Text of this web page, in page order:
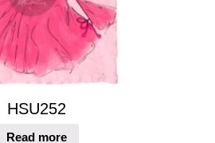
HSU252
Read more